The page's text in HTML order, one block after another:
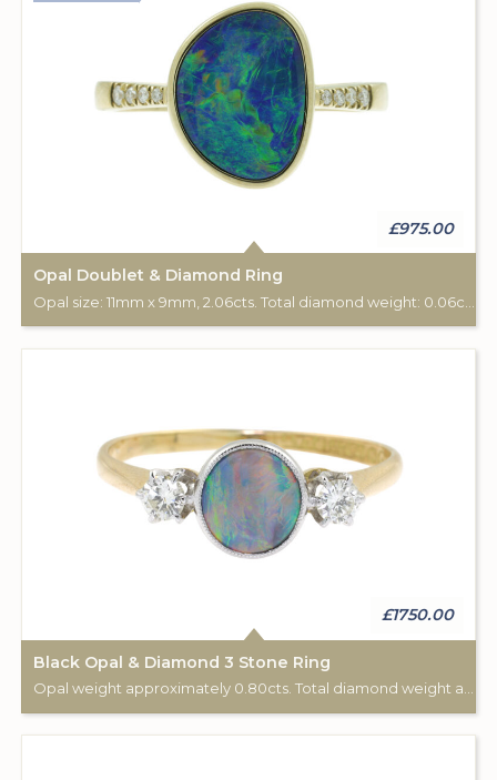
£975.00
Opal Doublet & Diamond Ring
£1750.00
Black Opal & Diamond 3 Stone Ring